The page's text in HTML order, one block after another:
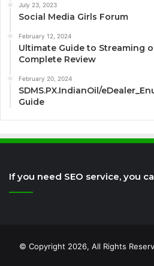
July 23, 2023
Social Media Girls Forum
February 12, 2024
Ultimate Guide to Streaming
Complete Review
February 20, 2024
SDMS.PX.IndianOil/
Guide
If you need SEO service, you
© Copyright 2026, All Rights